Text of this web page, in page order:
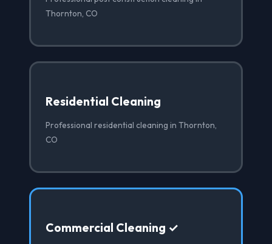
Thornton, CO
Residential Cleaning
Professional residential cleaning in Thornton,
CO
Commercial Cleaning ✓